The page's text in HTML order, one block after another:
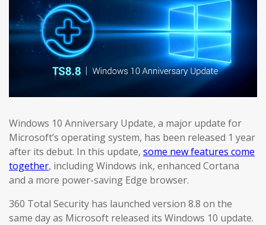
Windows 10 Anniversary Update, a major update for
Microsoft’s operating system, has been released 1 year
after its debut. In this update, some new features come
together, including Windows ink, enhanced Cortana
and a more power-saving Edge browser.
360 Total Security has launched version 8.8 on the
same day as Microsoft released its Windows 10 update.